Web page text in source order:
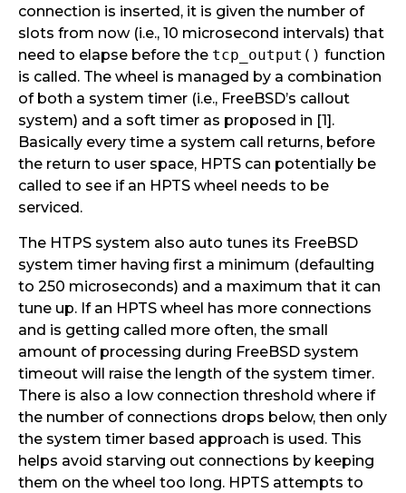
connection is inserted, it is given the number of
slots from now (i.e., 10 microsecond intervals) that
need to elapse before the tcp_output() function
is called. The wheel is managed by a combination
of both a system timer (i.e., FreeBSD’s callout
system) and a soft timer as proposed in [1].
Basically every time a system call returns, before
the return to user space, HPTS can potentially be
called to see if an HPTS wheel needs to be
serviced.
The HTPS system also auto tunes its FreeBSD
system timer having first a minimum (defaulting
to 250 microseconds) and a maximum that it can
tune up. If an HPTS wheel has more connections
and is getting called more often, the small
amount of processing during FreeBSD system
timeout will raise the length of the system timer.
There is also a low connection threshold where if
the number of connections drops below, then only
the system timer based approach is used. This
helps avoid starving out connections by keeping
them on the wheel too long. HPTS attempts to